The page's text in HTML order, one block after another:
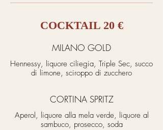
COCKTAIL 20 €
MILANO GOLD
Hennessy, liquore ciliegia, Triple Sec, succo
di limone, sciroppo di zucchero
CORTINA SPRITZ
Aperol, liquore alla mela verde, liquore al
sambuco, prosecco, soda